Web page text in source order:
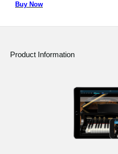
Buy Now
Product Information